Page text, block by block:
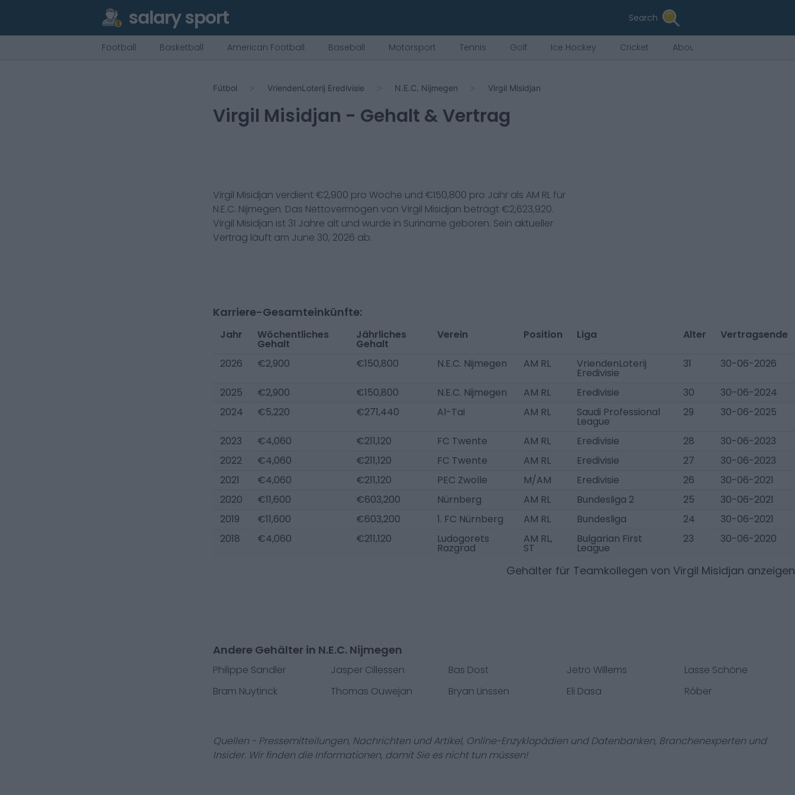
salary sport Search
Football Basketball American Football Baseball Motorsport Tennis Golf Ice Hockey Cricket About Us
Fútbol VriendenLoterij Eredivisie N.E.C. Nijmegen Virgil Misidjan
Virgil Misidjan - Gehalt & Vertrag
Virgil Misidjan verdient €2,900 pro Woche und €150,800 pro Jahr als AM RL für
N.E.C. Nijmegen. Das Nettovermögen von Virgil Misidjan beträgt €2,623,920.
Virgil Misidjan ist 31 Jahre alt und wurde in Suriname geboren. Sein aktueller
Vertrag läuft am June 30, 2026 ab.
Karriere-Gesamteinkünfte:
Jahr Wöchentliches
Gehalt
Jährliches
Gehalt
Verein Position Liga Alter Vertragsende
2026 €2,900 €150,800 N.E.C. Nijmegen AM RL VriendenLoterij
Eredivisie
31 30-06-2026
2025 €2,900 €150,800 N.E.C. Nijmegen AM RL Eredivisie 30
30-06-2024
2024
€5,220 €271,440 Al-Tai AM RL Saudi Professional
League
29 30-06-2025
2023 €4,060 €211,120 FC Twente AM RL Eredivisie 28
30-06-2023
2022
€4,060 €211,120 FC Twente AM RL Eredivisie 27
30-06-2023
2021
€4,060 €211,120 PEC Zwolle M/AM Eredivisie 26
30-06-2021
2020
€11,600 €603,200 Nürnberg AM RL Bundesliga 2 25
30-06-2021
2019
€11,600 €603,200 1. FC Nürnberg AM RL Bundesliga 24
30-06-2021
2018
€4,060 €211,120 Ludogorets
Razgrad
AM RL,
ST
Bulgarian First
League
23 30-06-2020
Gehälter für Teamkollegen von Virgil Misidjan anzeigen
Andere Gehälter in N.E.C. Nijmegen
Philippe Sandler Jasper Cillessen Bas Dost Jetro Willems
Lasse Schöne
Bram Nuytinck
Thomas Ouwejan Bryan Linssen Eli Dasa Róber
Quellen - Pressemitteilungen, Nachrichten und Artikel, Online-Enzyklopädien und Datenbanken, Branchenexperten und
Insider. Wir finden die Informationen, damit Sie es nicht tun müssen!